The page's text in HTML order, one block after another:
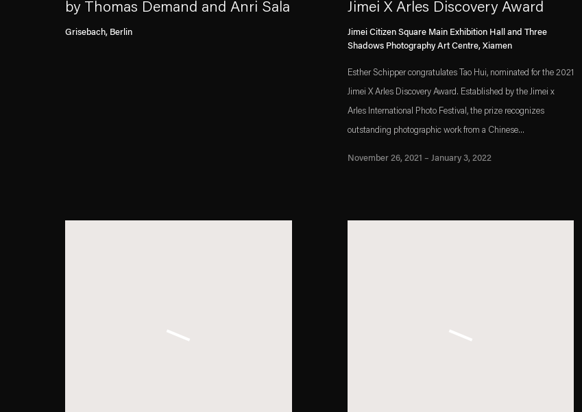
by Thomas Demand and Anri Sala
Grisebach, Berlin
Jimei X Arles Discovery Award
Jimei Citizen Square Main Exhibition Hall and Three
Shadows Photography Art Centre, Xiamen
Esther Schipper congratulates Tao Hui, nominated for the 2021
Jimei X Arles Discovery Award. Established by the Jimei x
Arles International Photo Festival, the prize recognizes
outstanding photographic work from a Chinese...
November 26, 2021 – January 3, 2022